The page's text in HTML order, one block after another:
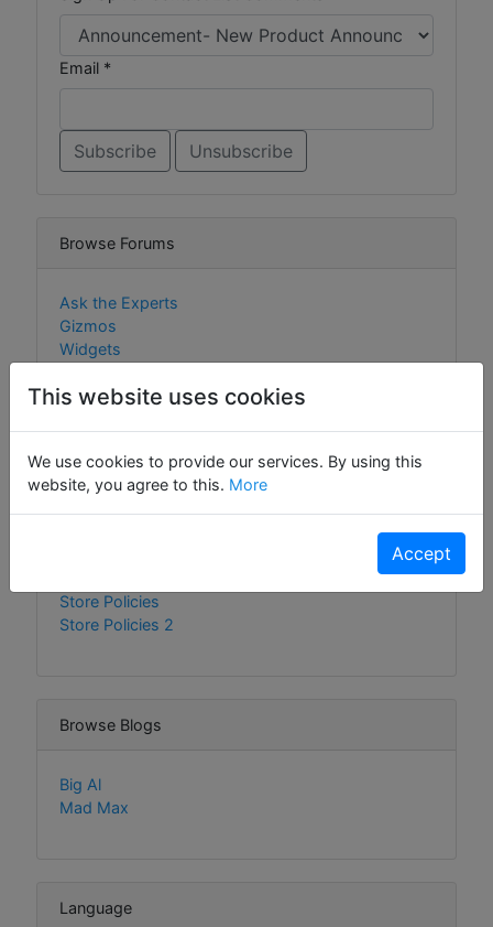
Email *
Browse Forums
Ask the Experts
Gizmos
Widgets
Store Policies
Store Policies 2
Browse Blogs
Big Al
Mad Max
Language
This website uses cookies
We use cookies to provide our services. By using this
website, you agree to this. More
Accept